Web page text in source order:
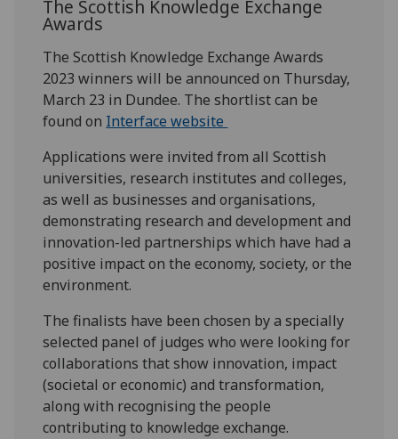
The Scottish Knowledge Exchange
Awards
The Scottish Knowledge Exchange Awards
2023 winners will be announced on Thursday,
March 23 in Dundee. The shortlist can be
found on Interface website
Applications were invited from all Scottish
universities, research institutes and colleges,
as well as businesses and organisations,
demonstrating research and development and
innovation-led partnerships which have had a
positive impact on the economy, society, or the
environment.
The finalists have been chosen by a specially
selected panel of judges who were looking for
collaborations that show innovation, impact
(societal or economic) and transformation,
along with recognising the people
contributing to knowledge exchange.